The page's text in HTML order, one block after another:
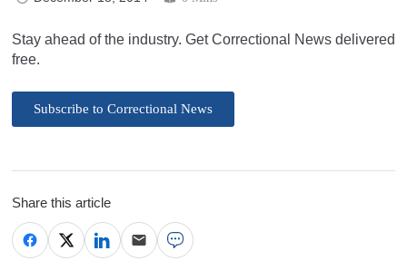
Stay ahead of the industry. Get Correctional News delivered
free.
Subscribe to Correctional News
Share this article